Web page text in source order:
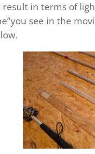
result in terms of
see in the